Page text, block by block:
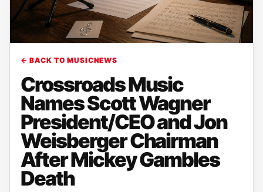
← BACK TO MUSICNEWS
Crossroads Music
Names Scott Wagner
President/CEO and Jon
Weisberger Chairman
After Mickey Gambles
Death